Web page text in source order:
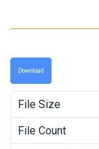
Download
File Size
File Count